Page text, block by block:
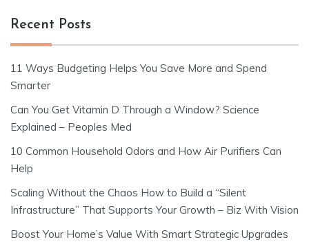
Recent Posts
11 Ways Budgeting Helps You Save More and Spend
Smarter
Can You Get Vitamin D Through a Window? Science
Explained – Peoples Med
10 Common Household Odors and How Air Purifiers Can
Help
Scaling Without the Chaos How to Build a “Silent
Infrastructure” That Supports Your Growth – Biz With Vision
Boost Your Home’s Value With Smart Strategic Upgrades